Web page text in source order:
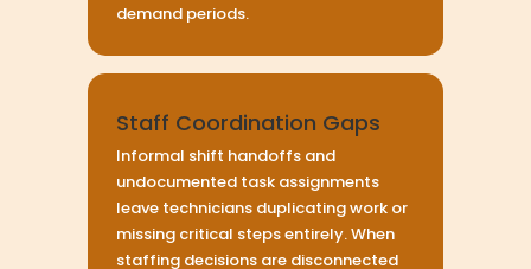
demand periods.
Staff Coordination Gaps
Informal shift handoffs and
undocumented task assignments
leave technicians duplicating work or
missing critical steps entirely. When
staffing decisions are disconnected